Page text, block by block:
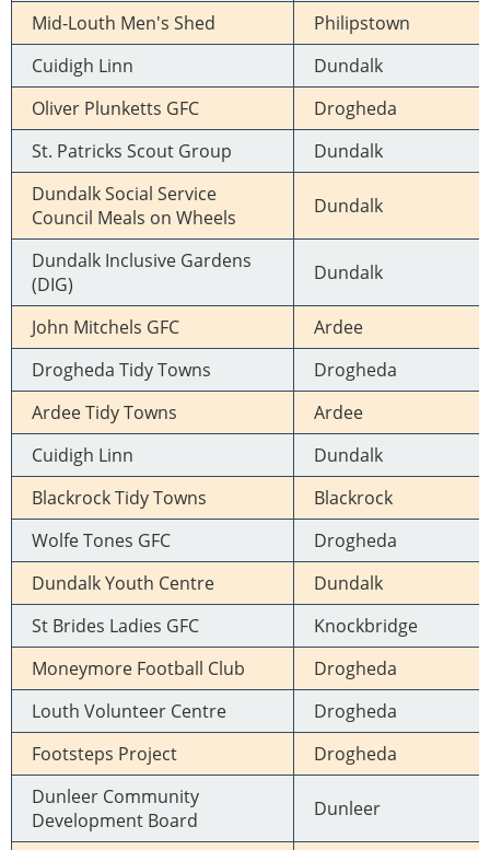
Mid-Louth Men's Shed
Philipstown
Cuidigh Linn
Dundalk
Oliver Plunketts GFC
Drogheda
St. Patricks Scout Group
Dundalk
Dundalk Social Service
Council Meals on Wheels
Dundalk
Dundalk Inclusive Gardens
(DIG)
Dundalk
John Mitchels GFC
Ardee
Drogheda Tidy Towns
Drogheda
Ardee Tidy Towns
Ardee
Cuidigh Linn
Dundalk
Blackrock Tidy Towns
Blackrock
Wolfe Tones GFC
Drogheda
Dundalk Youth Centre
Dundalk
St Brides Ladies GFC
Knockbridge
Moneymore Football Club
Drogheda
Louth Volunteer Centre
Drogheda
Footsteps Project
Drogheda
Dunleer Community
Development Board
Dunleer